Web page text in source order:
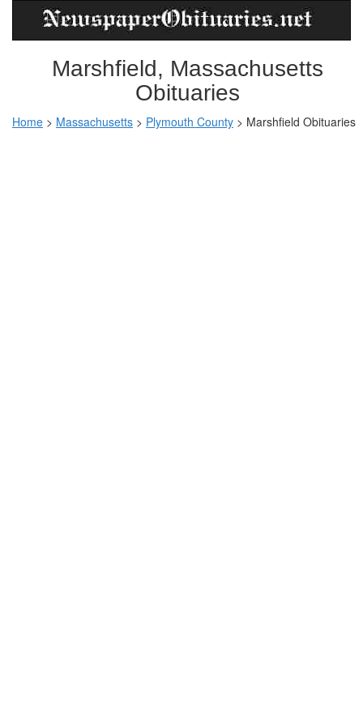
Marshfield, Massachusetts
Obituaries
Home > Massachusetts > Plymouth County > Marshfield Obituaries